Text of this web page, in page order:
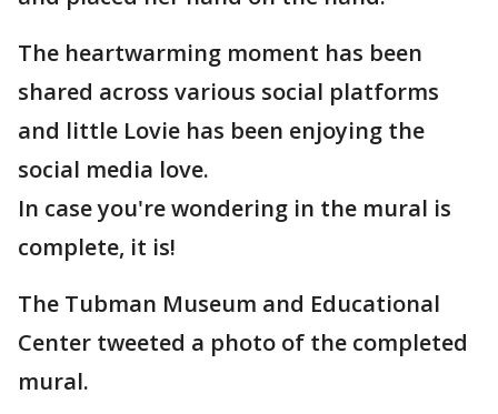
The heartwarming moment has been
shared across various social platforms
and little Lovie has been enjoying the
social media love.
In case you're wondering in the mural is
complete, it is!
The Tubman Museum and Educational
Center tweeted a photo of the completed
mural.